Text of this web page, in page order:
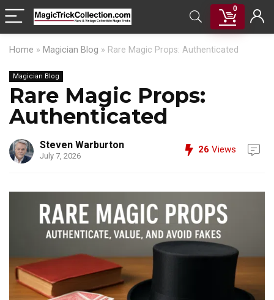
0
Home » Magician Blog » Rare Magic Props: Authenticated
Magician Blog
Rare Magic Props:
Authenticated
Steven Warburton
July 7, 2026
26 Views